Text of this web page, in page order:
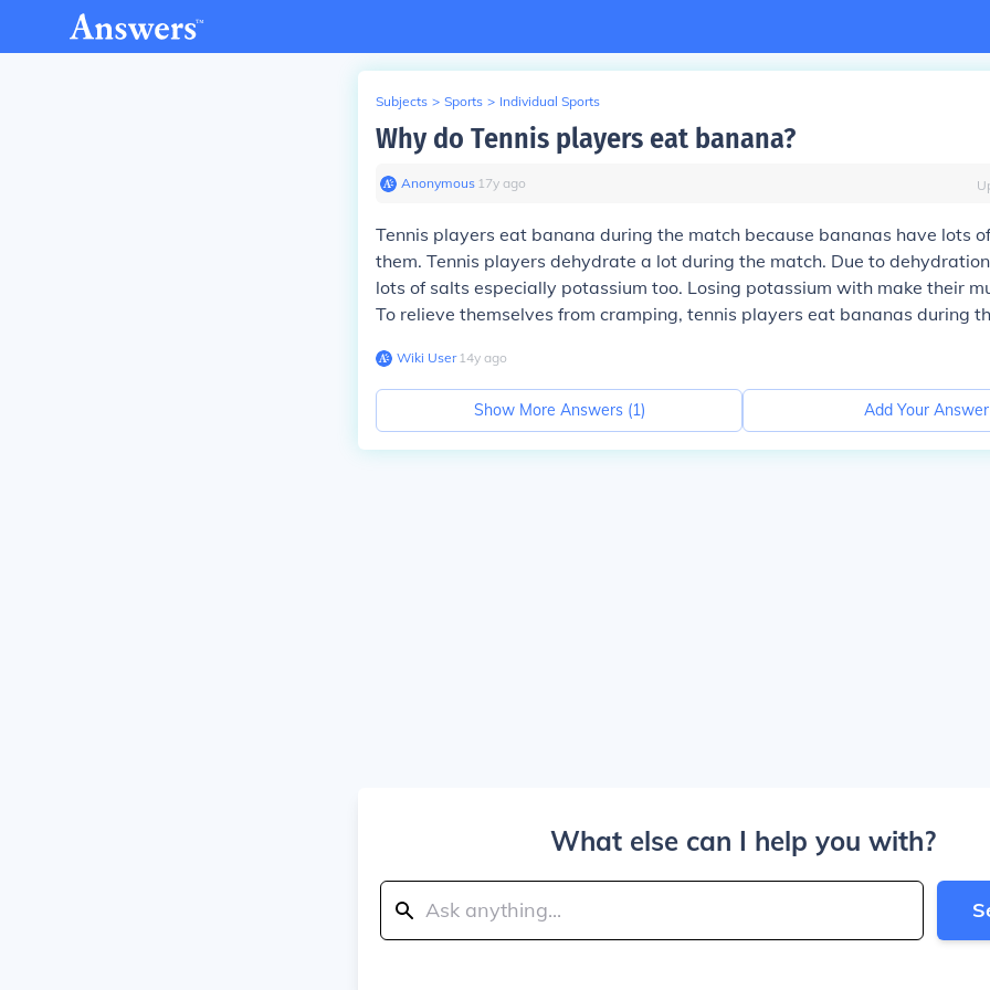
Subjects > Sports > Individual Sports
Why do Tennis players eat banana?
Anonymous∙ 17y ago
Tennis players eat banana during the match because bananas have lots
them. Tennis players dehydrate a lot during the match. Due to
lots of salts especially potassium too. Losing potassium with make their
To relieve themselves from cramping, tennis players eat bananas during
Wiki User∙14y ago
Show More Answers (1) Add Your Answer
What else can I help you with?